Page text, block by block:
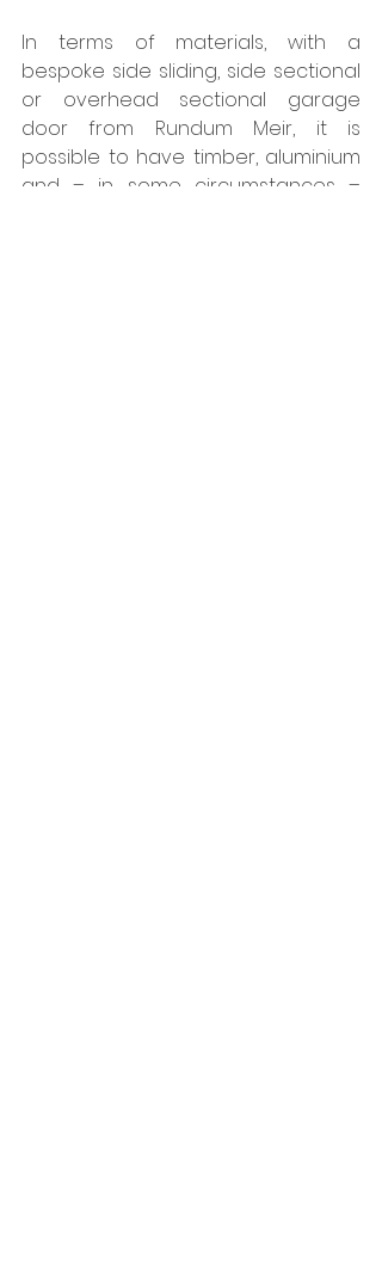
In terms of materials, with a
bespoke side sliding, side sectional
or overhead sectional garage
door from Rundum Meir, it is
possible to have timber, aluminium
and – in some circumstances –